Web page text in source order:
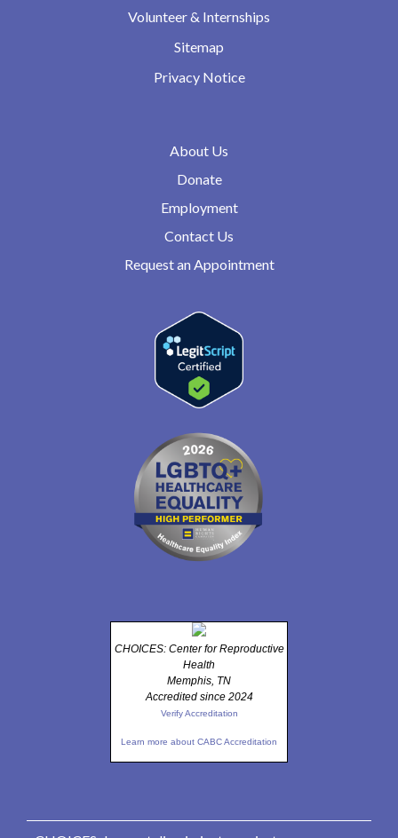
Volunteer & Internships
Sitemap
Privacy Notice
About Us
Donate
Employment
Contact Us
Request an Appointment
CHOICES: Center for Reproductive
Health
Memphis, TN
Accredited since 2024
Verify Accreditation
Learn more about CABC Accreditation